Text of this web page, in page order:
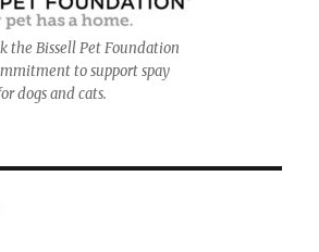
the Bissell Pet Foundation
to support spay
dogs and cats.